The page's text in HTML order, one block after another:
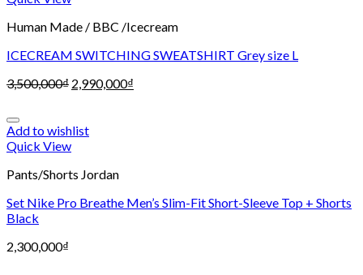
Human Made / BBC /Icecream
ICECREAM SWITCHING SWEATSHIRT Grey size L
3,500,000₫ 2,990,000₫
Add to wishlist
Quick View
Pants/Shorts Jordan
Set Nike Pro Breathe Men’s Slim-Fit Short-Sleeve Top + Shorts
Black
2,300,000₫